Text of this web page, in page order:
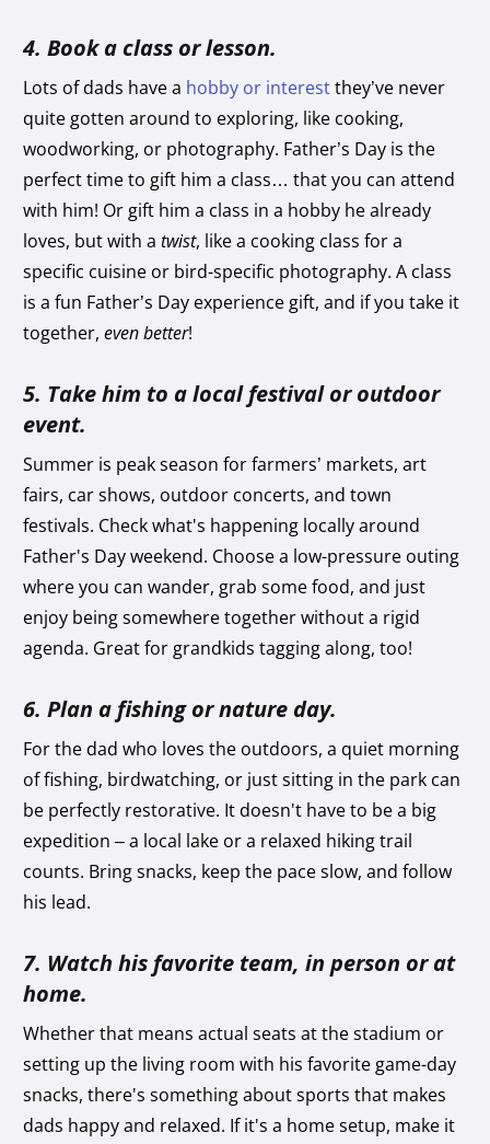
4. Book a class or lesson.
Lots of dads have a hobby or interestthey’ve never
quite gotten around to exploring, like cooking,
woodworking, or photography. Father’s Day is the
perfect time to gift him a class… that you can attend
with him! Or gift him a class in a hobby he already
loves, but with atwist, like a cooking class for a
specific cuisine or bird-specific photography. A class
is a fun Father’s Day experience gift, and if you take it
together,even better!
5. Take him to a local festival or outdoor
event.
Summer is peak season for farmers’ markets, art
fairs, car shows, outdoor concerts, and town
festivals. Check what's happening locally around
Father's Day weekend. Choose a low-pressure outing
where you can wander, grab some food, and just
enjoy being somewhere together without a rigid
agenda. Great for grandkids tagging along, too!
6. Plan a fishing or nature day.
For the dad who loves the outdoors, a quiet morning
of fishing, birdwatching, or just sitting in the park can
be perfectly restorative. It doesn't have to be a big
expedition – a local lake or a relaxed hiking trail
counts. Bring snacks, keep the pace slow, and follow
his lead.
7. Watch his favorite team, in person or at
home.
Whether that means actual seats at the stadium or
setting up the living room with his favorite game-day
snacks, there's something about sports that makes
dads happy and relaxed. If it's a home setup, make it